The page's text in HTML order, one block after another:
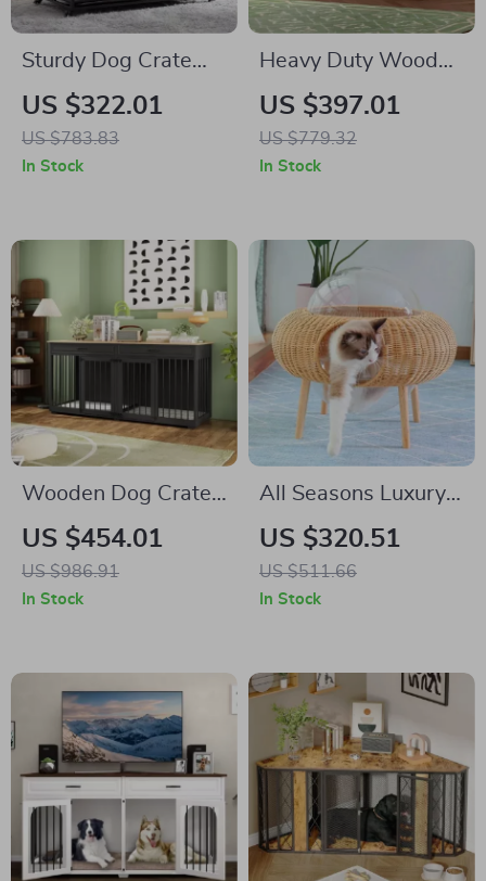
Sturdy Dog Crate
with Lockable Door
US $322.01
US $783.83
In Stock
Heavy Duty Wooden
Dog Crate Furniture
with Drawers &
Divider for Large
US $397.01
US $779.32
In Stock
Wooden Dog Crate
Furniture with
Divider and Drawers
for Large Dogs
US $454.01
US $986.91
In Stock
All Seasons Luxury
Cat Nest Bed
US $320.51
US $511.66
In Stock